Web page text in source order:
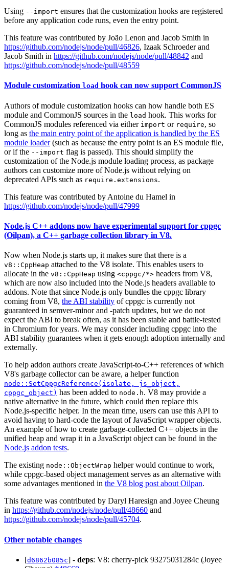
Using --import ensures that the customization hooks are registered
before any application code runs, even the entry point.
This feature was contributed by João Lenon and Jacob Smith in
https://github.com/nodejs/node/pull/46826, Izaak Schroeder and
Jacob Smith in https://github.com/nodejs/node/pull/48842 and
https://github.com/nodejs/node/pull/48559
Module customization load hook can now support CommonJS
Authors of module customization hooks can how handle both ES
module and CommonJS sources in the load hook. This works for
CommonJS modules referenced via either import or require, so
long as the main entry point of the application is handled by the ES
module loader(such as because the entry point is an ES module file,
or if the --import flag is passed). This should simplify the
customization of the Node.js module loading process, as package
authors can customize more of Node.js without relying on
deprecated APIs such as require.extensions.
This feature was contributed by Antoine du Hamel in
https://github.com/nodejs/node/pull/47999
Node.js C++ addons now have experimental support for cppgc
(Oilpan), a C++ garbage collection library in V8.
Now when Node.js starts up, it makes sure that there is a
v8::CppHeap attached to the V8 isolate. This enables users to
allocate in the v8::CppHeap using <cppgc/*> headers from V8,
which are now also included into the Node.js headers available to
addons. Note that since Node.js only bundles the cppgc library
coming from V8, the ABI stability of cppgc is currently not
guaranteed in semver-minor and -patch updates, but we do not
expect the ABI to break often, as it has been stable and battle-tested
in Chromium for years. We may consider including cppgc into the
ABI stability guarantees when it gets enough adoption internally and
externally.
To help addon authors create JavaScript-to-C++ references of which
V8's garbage collector can be aware, a helper function
node::SetCppgcReference(isolate, js_object,
cppgc_object) has been added to node.h. V8 may provide a
native alternative in the future, which could then replace this
Node.js-specific helper. In the mean time, users can use this API to
avoid having to hard-code the layout of JavaScript wrapper objects.
An example of how to create garbage-collected C++ objects in the
unified heap and wrap it in a JavaScript object can be found in the
Node.js addon tests.
The existing node::ObjectWrap helper would continue to work,
while cppgc-based object management serves as an alternative with
some advantages mentioned in the V8 blog post about Oilpan.
This feature was contributed by Daryl Haresign and Joyee Cheung
in https://github.com/nodejs/node/pull/48660 and
https://github.com/nodejs/node/pull/45704.
Other notable changes
[d6862b085c] - deps: V8: cherry-pick 93275031284c (Joyee